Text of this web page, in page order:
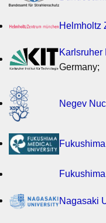
Helmholtz
Karlsruher
Germany;
Negev
Nagasaki